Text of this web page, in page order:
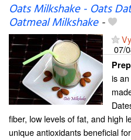
Oats Milkshake - Oats
Oatmeal Milkshake-
07/
is
fiber, low levels of fat, and high
unique antioxidants beneficial